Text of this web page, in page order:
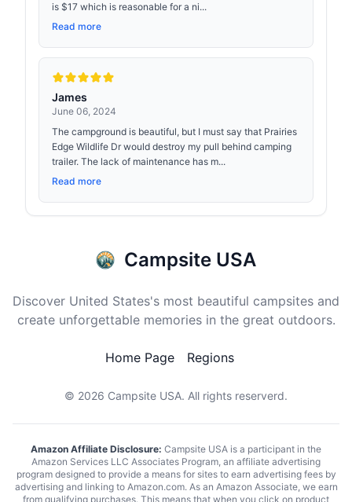
is $17 which is reasonable for a ni...
Read more
James
June 06, 2024
The campground is beautiful, but I must say that Prairies
Edge Wildlife Dr would destroy my pull behind camping
trailer. The lack of maintenance has m...
Read more
Campsite USA
Discover United States's most beautiful campsites and
create unforgettable memories in the great outdoors.
Home Page Regions
© 2026 Campsite USA. All rights reserverd.
Amazon Affiliate Disclosure: Campsite USA is a participant in the
Amazon Services LLC Associates Program, an affiliate advertising
program designed to provide a means for sites to earn advertising fees by
advertising and linking to Amazon.com. As an Amazon Associate, we earn
from qualifying purchases. This means that when you click on product